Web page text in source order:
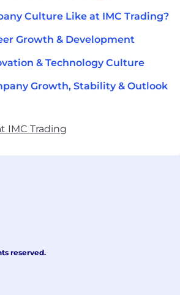
Culture Like at IMC Trading?
Growth & Development
& Technology Culture
Growth, Stability & Outlook
IMC Trading
reserved.